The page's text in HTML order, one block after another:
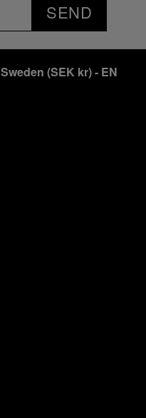
SEND
Sweden (SEK kr)- EN